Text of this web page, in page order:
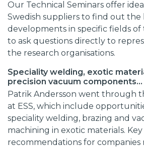
Our Technical Seminars offer
Swedish suppliers to find out the
developments in specific fields of
to ask questions directly to
the research organisations.
Speciality welding, exotic
precision vacuum components…
Patrik Andersson went through
at ESS, which include
speciality welding, brazing and
machining in exotic materials. Key
recommendations for companies